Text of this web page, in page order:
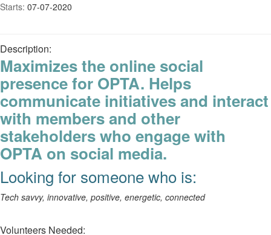
Starts: 07-07-2020
Description:
Maximizes the online social
presence for OPTA. Helps
communicate initiatives and interact
with members and other
stakeholders who engage with
OPTA on social media.
Looking for someone who is:
Tech savvy, innovative, positive, energetic, connected
Volunteers Needed: